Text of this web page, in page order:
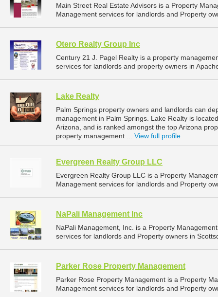
Main Street Real Estate Advisors is a Property
Management services for landlords and Property
Otero Realty Group Inc
Century 21 J. Pagel Realty is a property
services for landlords and property owners in
Lake Realty
Palm Springs property owners and landlords can
management in Palm Springs. Lake Realty is
Arizona, and is ranked amongst the top Arizona
property management ... View full profile
Evergreen Realty Group LLC
Evergreen Realty Group LLC is a Property
Management services for landlords and Property
NaPali Management Inc
NaPali Management, Inc. is a Property
services for landlords and Property owners in
Parker Rose Property Management
Parker Rose Property Management is a Property
Management services for landlords and Property